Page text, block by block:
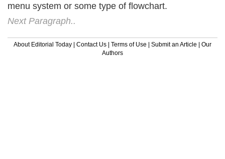
menu system or some type of flowchart.
Next Paragraph..
About Editorial Today | Contact Us | Terms of Use | Submit an Article | Our
Authors